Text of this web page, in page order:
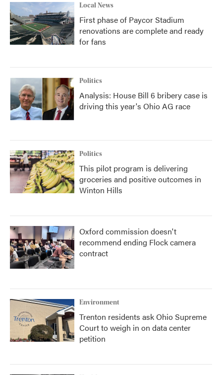
Local News
First phase of Paycor Stadium
renovations are complete and ready
for fans
Politics
Analysis: House Bill 6 bribery case is
driving this year's Ohio AG race
Politics
This pilot program is delivering
groceries and positive outcomes in
Winton Hills
Oxford commission doesn't
recommend ending Flock camera
contract
Environment
Trenton residents ask Ohio Supreme
Court to weigh in on data center
petition